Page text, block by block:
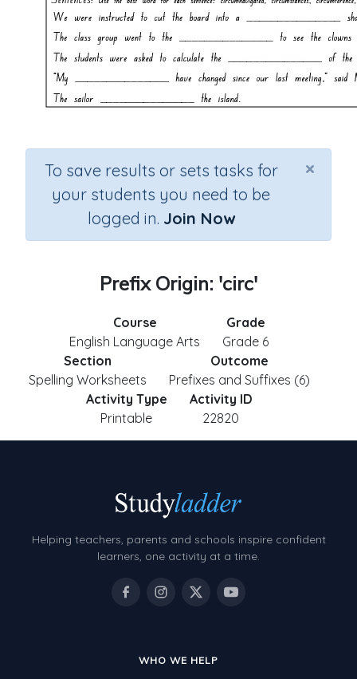
×
To save results or sets tasks for
your students you need to be
logged in. Join Now
Prefix Origin: 'circ'
Course
English Language Arts
Grade
Grade 6
Section
Spelling Worksheets
Outcome
Prefixes and Suffixes (6)
Activity Type
Printable
Activity ID
22820
Helping teachers, parents and schools inspire confident
learners, one activity at a time.
WHO WE HELP